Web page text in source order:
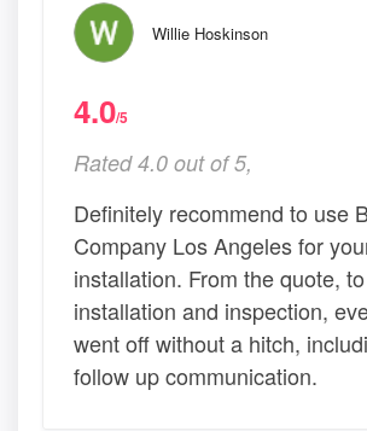
Willie Hoskinson
4.0/5
Rated 4.0 out of 5,
Definitely recommend to use
Company Los Angeles for
installation. From the quote,
installation and inspection,
went off without a hitch,
follow up communication.